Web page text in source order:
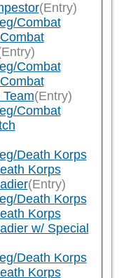
(Entry)
Combat
Combat
(Entry)
Combat
Death Korps
Korps
(Entry)
Death Korps
Korps
w/ Special
Death Korps
Korps